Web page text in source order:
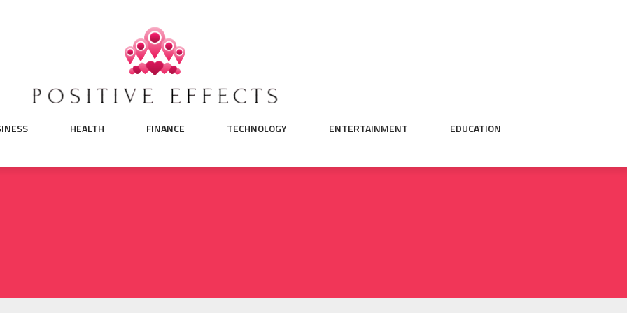
HEALTH FINANCE TECHNOLOGY ENTERTAINMENT EDUCATION